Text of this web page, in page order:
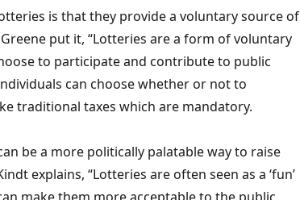
is that they provide a voluntary source of
put it, “Lotteries are a form of voluntary
to participate and contribute to public
can choose whether or not to
traditional taxes which are mandatory.
be a more politically palatable way to raise
explains, “Lotteries are often seen as a ‘fun’